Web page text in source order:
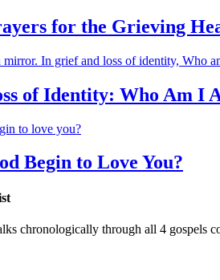
for the Grieving
of Identity: Who Am I
Begin to Love You?
chronologically through all 4 gospels